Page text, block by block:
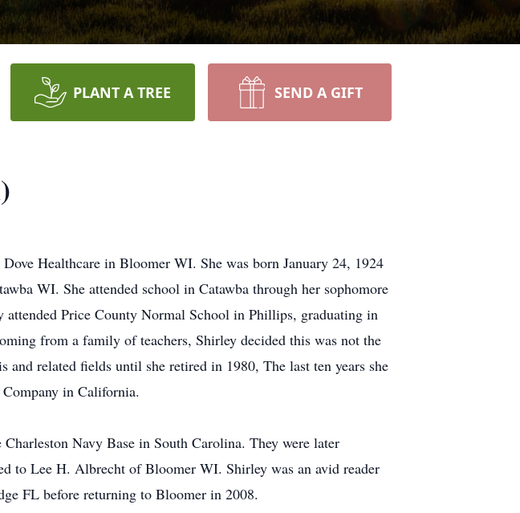
PLANT A TREE SEND A GIFT
Healthcare in Bloomer WI. She was born January 24, 1924
WI. She attended school in Catawba through her sophomore
Price County Normal School in Phillips, graduating in
from a family of teachers, Shirley decided this was not the
and related fields until she retired in 1980, The last ten years she
in California.
Navy Base in South Carolina. They were later
to Lee H. Albrecht of Bloomer WI. Shirley was an avid reader
FL before returning to Bloomer in 2008.